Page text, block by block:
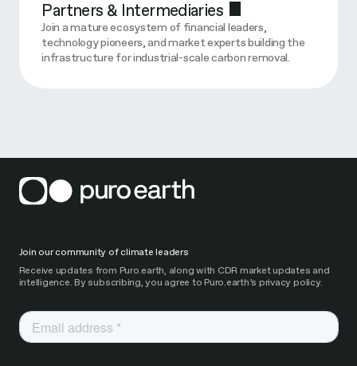
Partners & Intermediaries
Join a mature ecosystem of financial leaders,
technology pioneers, and market experts building the
infrastructure for industrial-scale carbon removal.
Join our community of climate leaders
Receive updates from Puro.earth, along with CDR market updates and
intelligence. By subscribing, you agree to Puro.earth’s privacy policy.